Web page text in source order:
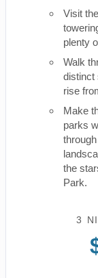
Visit
plenty
Walk
distinct
rise
Make
parks
the
Park.
3